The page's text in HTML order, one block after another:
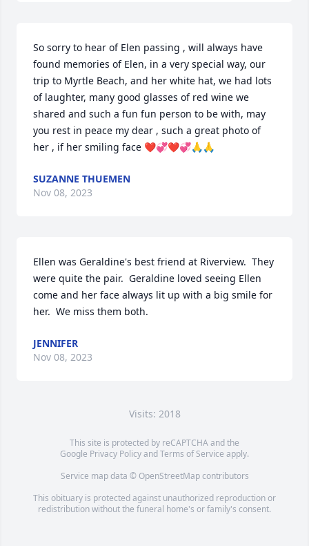
So sorry to hear of Elen passing , will always have
found memories of Elen, in a very special way, our
trip to Myrtle Beach, and her white hat, we had lots
of laughter, many good glasses of red wine we
shared and such a fun fun person to be with, may
you rest in peace my dear , such a great photo of
her , if her smiling face ❤️💞❤️💞🙏🙏
SUZANNE THUEMEN
Nov 08, 2023
Ellen was Geraldine's best friend at Riverview.  They
were quite the pair.  Geraldine loved seeing Ellen
come and her face always lit up with a big smile for
her.  We miss them both.
JENNIFER
Nov 08, 2023
Visits: 2018
This site is protected by reCAPTCHA and the
Google Privacy PolicyandTerms of Service apply.
Service map data © OpenStreetMapcontributors
This obituary is protected against unauthorized reproduction or
redistribution without the funeral home's or family's consent.